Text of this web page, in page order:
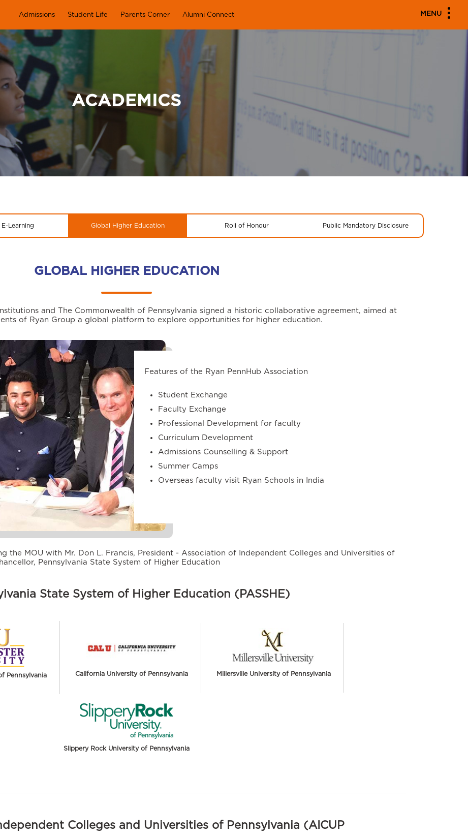
Admissions Student Life Parents Corner Alumni Connect MENU
ACADEMICS
E-Learning Global Higher Education Roll of Honour Public Mandatory Disclosure
GLOBAL HIGHER EDUCATION
and The Commonwealth of Pennsylvania signed a historic collaborative agreement, aimed at
of Ryan Group a global platform to explore opportunities for higher education.
Features of the Ryan PennHub Association
Student Exchange
Faculty Exchange
Professional Development for faculty
Curriculum Development
Admissions Counselling & Support
Summer Camps
Overseas faculty visit Ryan Schools in India
the MOU with Mr. Don L. Francis, President - Association of Independent Colleges and Universities of
Pennsylvania State System of Higher Education
State System of Higher Education (PASSHE)
Pennsylvania California University of Pennsylvania Millersville University of Pennsylvania
Slippery Rock University of Pennsylvania
Colleges and Universities of Pennsylvania (AICUP